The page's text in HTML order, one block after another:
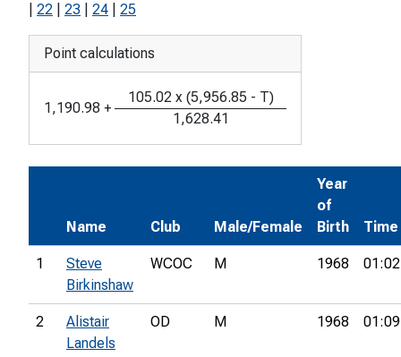
22 23 24 25
Point calculations
1,190.98 +
105.02 x (5,956.85 - T)
1,628.41
Name Club Male/Female
Year
of
Birth
Time
1
Steve
Birkinshaw
WCOC M 1968
2
Alistair
Landels
OD M 1968